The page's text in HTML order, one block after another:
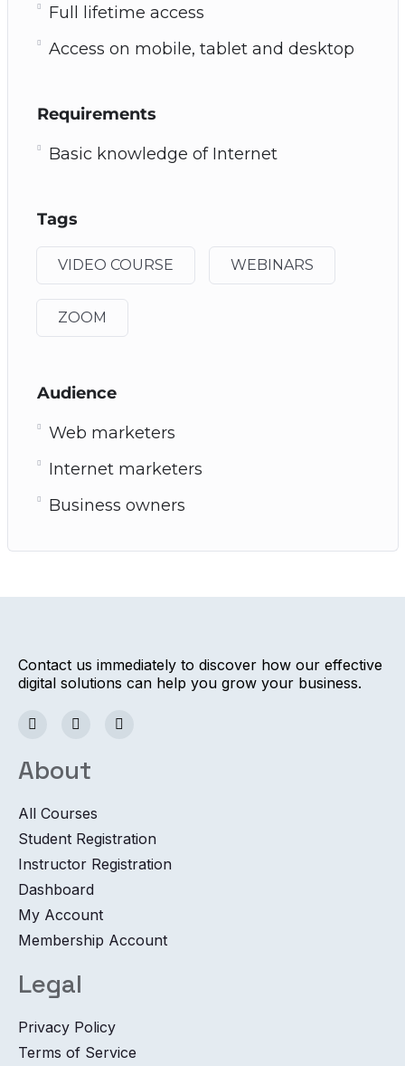
Full lifetime access
Access on mobile, tablet and desktop
Requirements
Basic knowledge of Internet
Tags
VIDEO COURSE WEBINARS
ZOOM
Audience
Web marketers
Internet marketers
Business owners
Contact us immediately to discover how our effective
digital solutions can help you grow your business.
About
All Courses
Student Registration
Instructor Registration
Dashboard
My Account
Membership Account
Legal
Privacy Policy
Terms of Service